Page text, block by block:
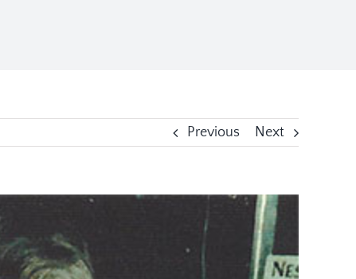
Previous Next